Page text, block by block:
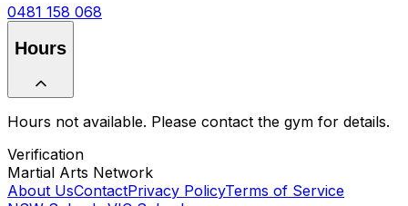
0481 158 068
Hours
Hours not available. Please contact the gym for details.
Verification
Martial Arts Network
About UsContactPrivacy PolicyTerms of Service